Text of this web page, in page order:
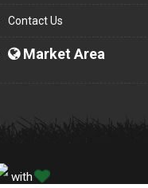
Contact Us
Market Area
with